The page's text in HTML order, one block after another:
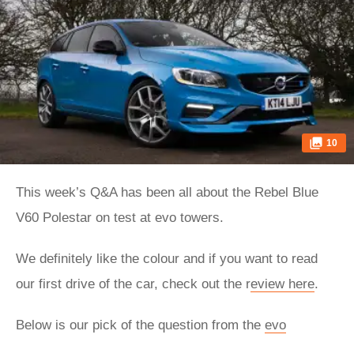
10
This week’s Q&A has been all about the Rebel Blue
V60 Polestar on test at evo towers.
We definitely like the colour and if you want to read
our first drive of the car, check out the review here.
Below is our pick of the question from the evo